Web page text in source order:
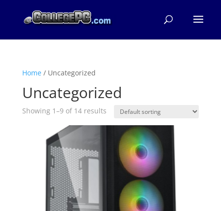
Home/ Uncategorized
Uncategorized
Showing 1–9 of 14 results